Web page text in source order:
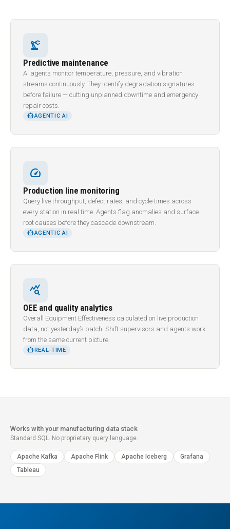
precision_manufacturing
Predictive maintenance
AI agents monitor temperature, pressure, and vibration
streams continuously. They identify degradation signatures
before failure — cutting unplanned downtime and emergency
repair costs.
SMART_TOYAGENTIC AI
speed
Production line monitoring
Query live throughput, defect rates, and cycle times across
every station in real time. Agents flag anomalies and surface
root causes before they cascade downstream.
SMART_TOYAGENTIC AI
query_stats
OEE and quality analytics
Overall Equipment Effectiveness calculated on live production
data, not yesterday’s batch. Shift supervisors and agents work
from the same current picture.
SMART_TOYREAL-TIME
Works with your manufacturing data stack
Standard SQL. No proprietary query language.
Apache Kafka Apache Flink Apache Iceberg
Grafana
Tableau